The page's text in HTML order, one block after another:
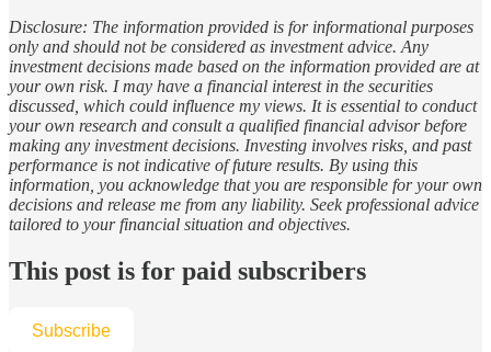
Disclosure: The information provided is for informational purposes
only and should not be considered as investment advice. Any
investment decisions made based on the information provided are at
your own risk. I may have a financial interest in the securities
discussed, which could influence my views. It is essential to conduct
your own research and consult a qualified financial advisor before
making any investment decisions. Investing involves risks, and past
performance is not indicative of future results. By using this
information, you acknowledge that you are responsible for your own
decisions and release me from any liability. Seek professional advice
tailored to your financial situation and objectives.
This post is for paid subscribers
Subscribe